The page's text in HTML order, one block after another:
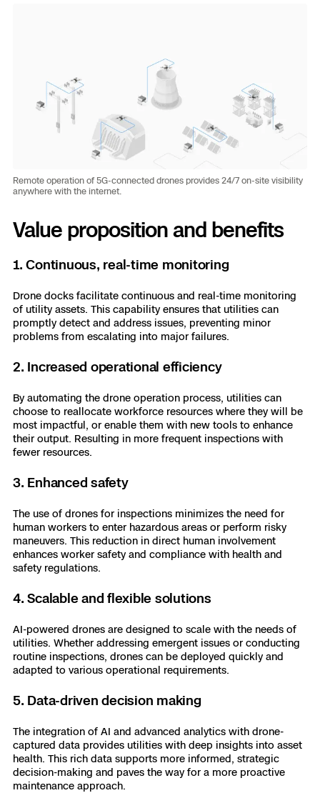
Remote operation of 5G-connected drones provides 24/7 on-site visibility
anywhere with the internet.
Value proposition and benefits
1. Continuous, real-time monitoring
Drone docks facilitate continuous and real-time monitoring
of utility assets. This capability ensures that utilities can
promptly detect and address issues, preventing minor
problems from escalating into major failures.
2. Increased operational efficiency
By automating the drone operation process, utilities can
choose to reallocate workforce resources where they will be
most impactful, or enable them with new tools to enhance
their output. Resulting in more frequent inspections with
fewer resources.
3. Enhanced safety
The use of drones for inspections minimizes the need for
human workers to enter hazardous areas or perform risky
maneuvers. This reduction in direct human involvement
enhances worker safety and compliance with health and
safety regulations.
4. Scalable and flexible solutions
AI-powered drones are designed to scale with the needs of
utilities. Whether addressing emergent issues or conducting
routine inspections, drones can be deployed quickly and
adapted to various operational requirements.
5. Data-driven decision making
The integration of AI and advanced analytics with drone-
captured data provides utilities with deep insights into asset
health. This rich data supports more informed, strategic
decision-making and paves the way for a more proactive
maintenance approach.